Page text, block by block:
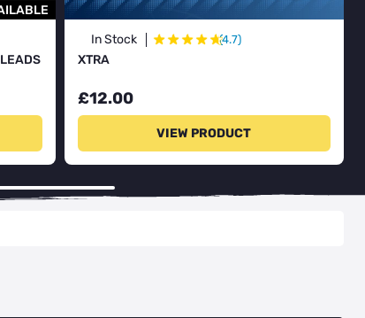
In Stock ★★★★★
★(4.7)
XTRA
£12.00
VIEW PRODUCT